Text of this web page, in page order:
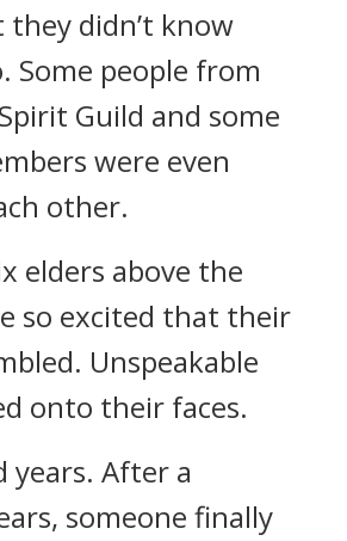
didn’t know
Some people from
Guild and some
were even
other.
elders above the
so excited that their
Unspeakable
onto their faces.
years. After a
someone finally